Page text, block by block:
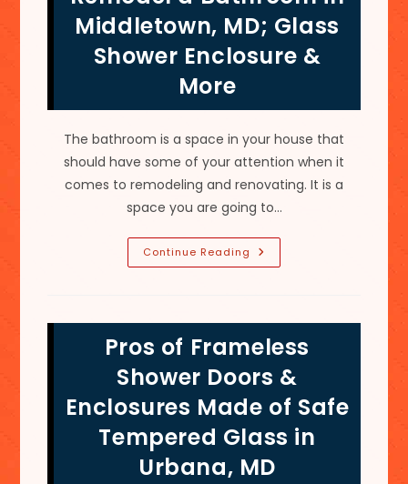
Enclosures
In
Leesburg,
VA
Middletown, MD; Glass
Shower Enclosure &
More
The bathroom is a space in your house that
should have some of your attention when it
comes to remodeling and renovating. It is a
space you are going to…
Continue Reading Guide
For
In
Middletown,
MD;
Glass
Shower
Enclosure
&
More
Pros of Frameless
Shower Doors &
Enclosures Made of Safe
Tempered Glass in
Urbana, MD